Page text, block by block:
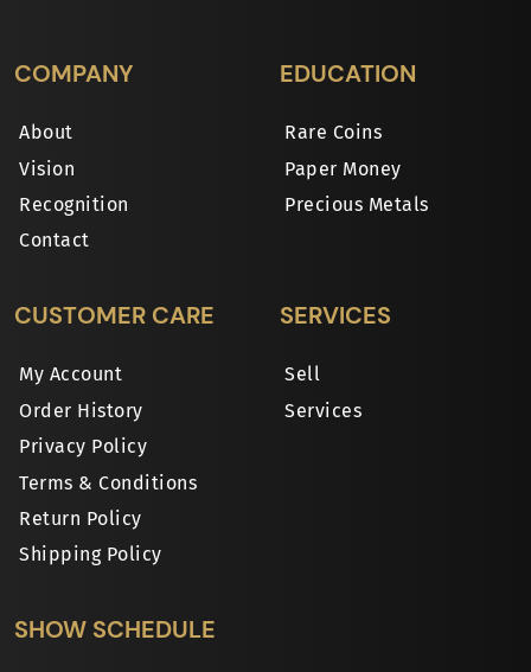
COMPANY
About
Vision
Recognition
Contact
EDUCATION
Rare Coins
Paper Money
Precious Metals
CUSTOMER CARE
My Account
Order History
Privacy Policy
Terms & Conditions
Return Policy
Shipping Policy
SERVICES
Sell
Services
SHOW SCHEDULE